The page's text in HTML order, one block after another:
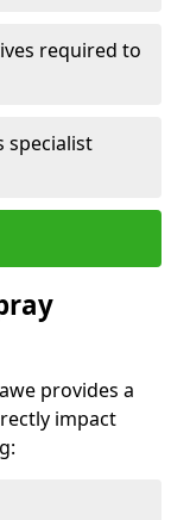
required to
specialist
provides a
impact